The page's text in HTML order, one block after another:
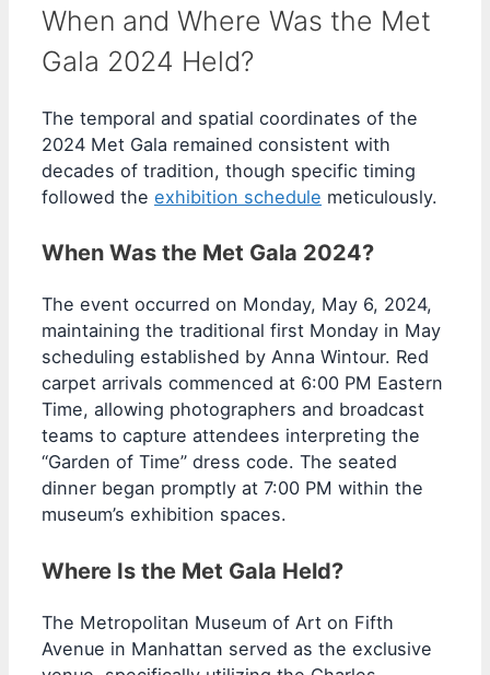
When and Where Was the Met
Gala 2024 Held?
The temporal and spatial coordinates of the
2024 Met Gala remained consistent with
decades of tradition, though specific timing
followed the exhibition schedule meticulously.
When Was the Met Gala 2024?
The event occurred on Monday, May 6, 2024,
maintaining the traditional first Monday in May
scheduling established by Anna Wintour. Red
carpet arrivals commenced at 6:00 PM Eastern
Time, allowing photographers and broadcast
teams to capture attendees interpreting the
“Garden of Time” dress code. The seated
dinner began promptly at 7:00 PM within the
museum’s exhibition spaces.
Where Is the Met Gala Held?
The Metropolitan Museum of Art on Fifth
Avenue in Manhattan served as the exclusive